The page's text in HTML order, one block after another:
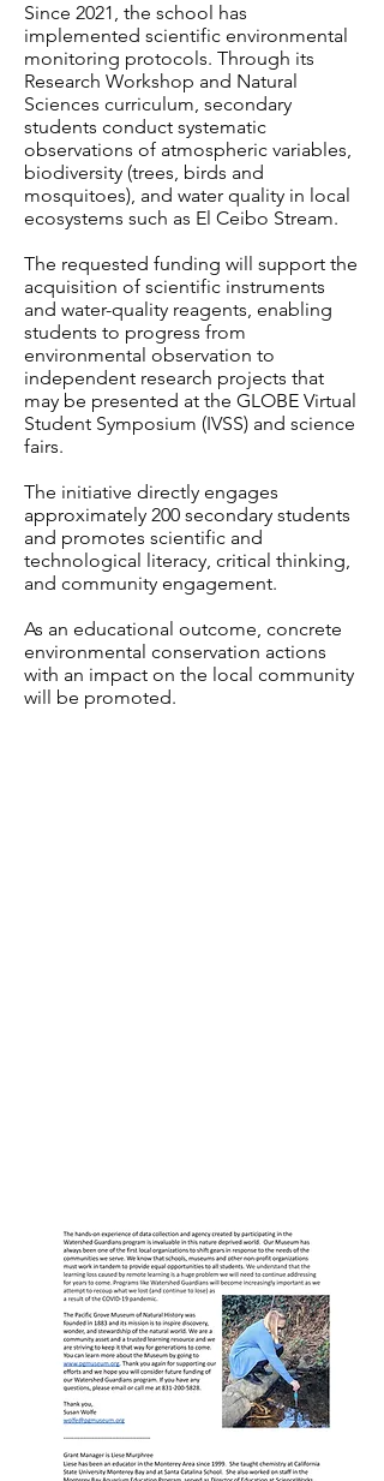
Since 2021, the school has
implemented scientific environmental
monitoring protocols. Through its
Research Workshop and Natural
Sciences curriculum, secondary
students conduct systematic
observations of atmospheric variables,
biodiversity (trees, birds and
mosquitoes), and water quality in local
ecosystems such as El Ceibo Stream.
The requested funding will support the
acquisition of scientific instruments
and water-quality reagents, enabling
students to progress from
environmental observation to
independent research projects that
may be presented at the GLOBE Virtual
Student Symposium (IVSS) and science
fairs.
The initiative directly engages
approximately 200 secondary students
and promotes scientific and
technological literacy, critical thinking,
and community engagement.
As an educational outcome, concrete
environmental conservation actions
with an impact on the local community
will be promoted.